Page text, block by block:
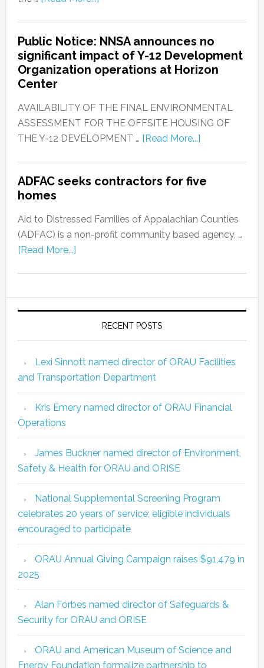
Public Notice: NNSA announces no
significant impact of Y-12 Development
Organization operations at Horizon
Center
AVAILABILITY OF THE FINAL ENVIRONMENTAL
ASSESSMENT FOR THE OFFSITE HOUSING OF
THE Y-12 DEVELOPMENT … [Read More...]
ADFAC seeks contractors for five
homes
Aid to Distressed Families of Appalachian Counties
(ADFAC) is a non-profit community based agency, …
[Read More...]
RECENT POSTS
Lexi Sinnott named director of ORAU Facilities
and Transportation Department
Kris Emery named director of ORAU Financial
Operations
James Buckner named director of Environment,
Safety & Health for ORAU and ORISE
National Supplemental Screening Program
celebrates 20 years of service; eligible individuals
encouraged to participate
ORAU Annual Giving Campaign raises $91,479 in
2025
Alan Forbes named director of Safeguards &
Security for ORAU and ORISE
ORAU and American Museum of Science and
Energy Foundation formalize partnership to